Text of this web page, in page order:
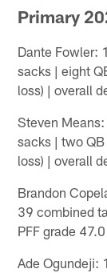
Primary
Dante Fowler:
sacks | eight
loss) | overall
Steven
sacks | two
loss) | overall
Brandon
39 combined
PFF grade 47.0
Ade Ogundeji: